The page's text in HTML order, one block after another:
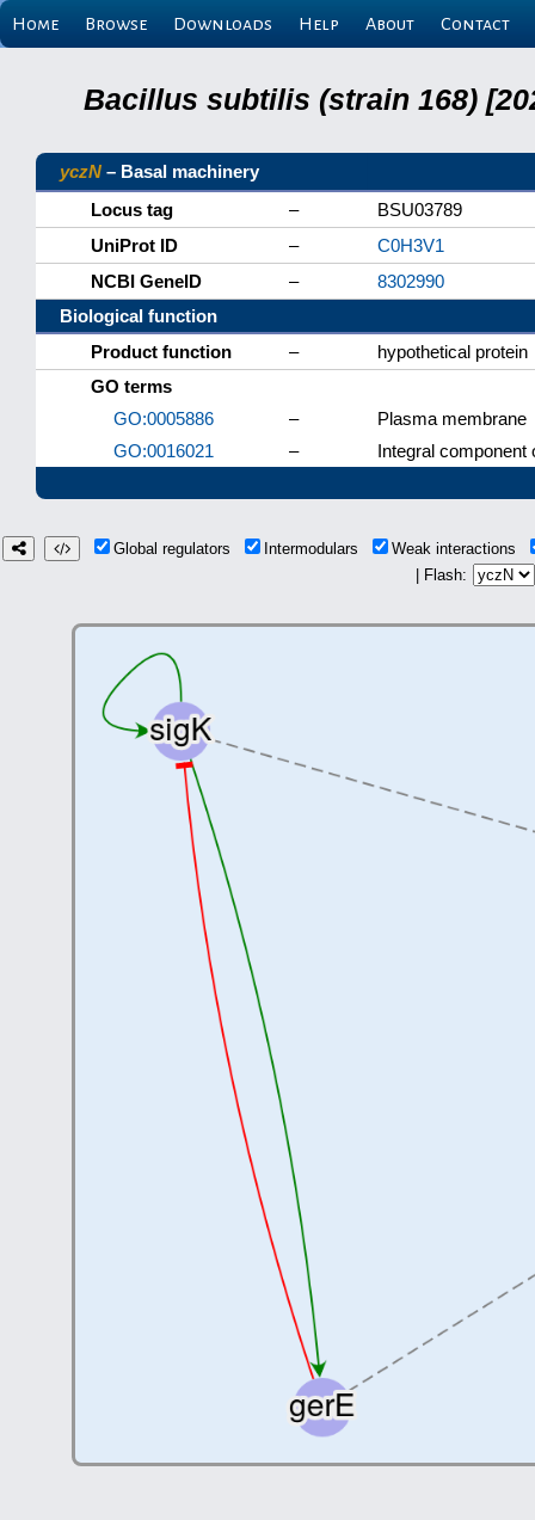
Home Browse Downloads Help About Contact
Bacillus subtilis (strain 168)
yczN – Basal machinery
Locus tag
–
BSU03789
UniProt ID
–
C0H3V1
NCBI GeneID
–
8302990
Biological function
Product function
–
hypothetical protein
GO terms
GO:0005886
–
Plasma membrane
GO:0016021
– Integral component
Global regulators Intermodulars
Weak interactions
| Flash: